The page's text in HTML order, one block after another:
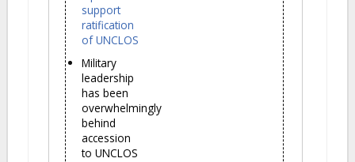
support
ratification
of UNCLOS
Military
leadership
has been
overwhelmingly
behind
accession
to UNCLOS